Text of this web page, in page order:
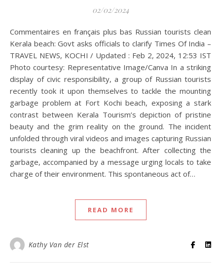
02/02/2024
Commentaires en français plus bas Russian tourists clean
Kerala beach: Govt asks officials to clarify Times Of India –
TRAVEL NEWS, KOCHI / Updated : Feb 2, 2024, 12:53 IST
Photo courtesy: Representative Image/Canva In a striking
display of civic responsibility, a group of Russian tourists
recently took it upon themselves to tackle the mounting
garbage problem at Fort Kochi beach, exposing a stark
contrast between Kerala Tourism’s depiction of pristine
beauty and the grim reality on the ground. The incident
unfolded through viral videos and images capturing Russian
tourists cleaning up the beachfront. After collecting the
garbage, accompanied by a message urging locals to take
charge of their environment. This spontaneous act of…
READ MORE
Kathy Van der Elst